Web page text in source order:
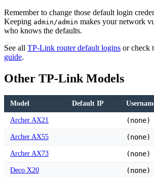
Remember to change those default login
Keeping admin/admin makes your network
who knows the defaults.
See all TP-Link router default logins or check
guide.
Other TP-Link Models
Model Default IP
Archer AX21 (none)
Archer AX55 (none)
Archer AX73 (none)
Deco X20 (none)